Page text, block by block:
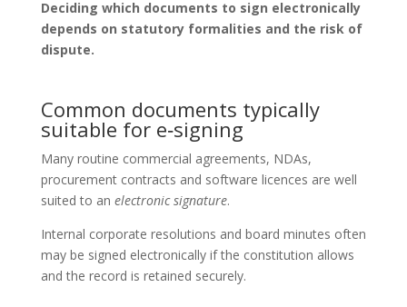
Deciding which documents to sign electronically
depends on statutory formalities and the risk of
dispute.
Common documents typically
suitable for e‑signing
Many routine commercial agreements, NDAs,
procurement contracts and software licences are well
suited to an electronic signature.
Internal corporate resolutions and board minutes often
may be signed electronically if the constitution allows
and the record is retained securely.